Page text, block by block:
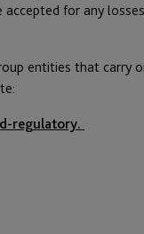
for any
entities that carry
regulatory.